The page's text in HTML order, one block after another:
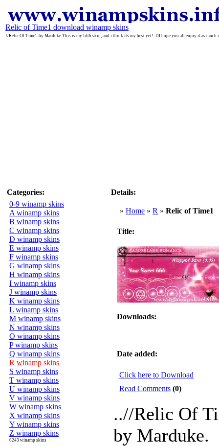
Relic of Time1 download winamp skins
..//Relic Of Time\..by Marduke.This is my fifth skin, and i think its my best yet! :DI hope you all enjoy it as much
Categories:
0-9 winamp skins
A winamp skins
B winamp skins
C winamp skins
D winamp skins
E winamp skins
F winamp skins
G winamp skins
H winamp skins
I winamp skins
J winamp skins
K winamp skins
L winamp skins
M winamp skins
N winamp skins
O winamp skins
P winamp skins
Q winamp skins
R winamp skins
S winamp skins
T winamp skins
U winamp skins
V winamp skins
W winamp skins
X winamp skins
Y winamp skins
Z winamp skins
6243 winamp skins
Details:
» Home » R » Relic of Time1
Title:
Downloads:
Date added:
Click here to Download
Read Comments (0)
..//Relic Of
by Marduke.